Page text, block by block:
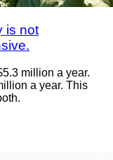
is not
million a year.
a year. This